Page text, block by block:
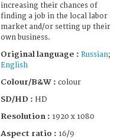
increasing their chances of
finding a job in the local labor
market and/or setting up their
own business.
Original language : Russian;
English
Colour/B&W : colour
SD/HD : HD
Resolution : 1920 x 1080
Aspect ratio : 16/9